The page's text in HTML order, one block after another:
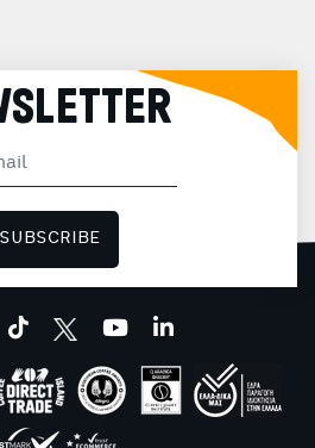
SUBSCRIBE
tiktok youtubelinkedin